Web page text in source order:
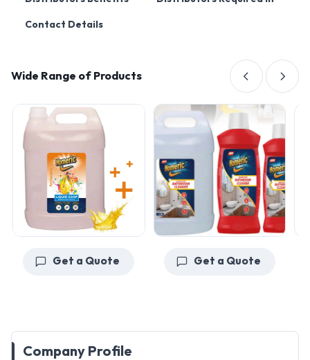
Contact Details
Wide Range of Products
Get a Quote Get a Quote
Company Profile